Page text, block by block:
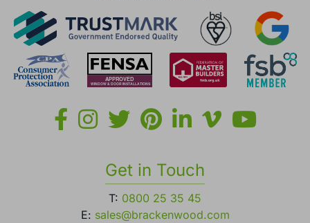
Get in Touch
T: 0800 25 35 45
E: sales@brackenwood.com